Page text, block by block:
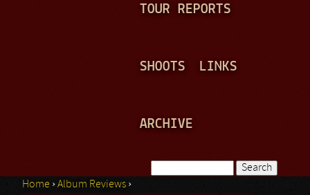
TOUR REPORTS
SHOOTS LINKS
ARCHIVE
Home ›Album Reviews ›